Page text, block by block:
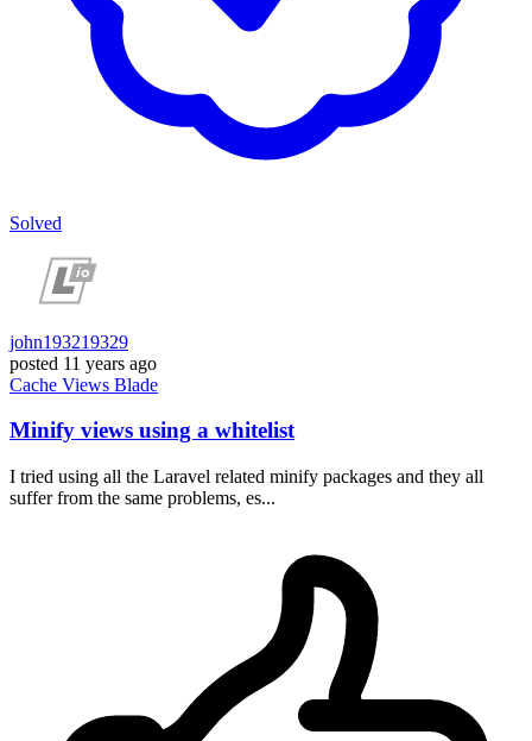
Solved
john193219329
posted 11 years ago
Cache Views Blade
Minify views using a whitelist
I tried using all the Laravel related minify packages and they all
suffer from the same problems, es...